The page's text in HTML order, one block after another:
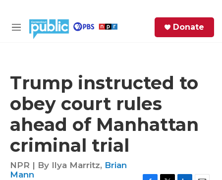
M
Donate
Trump instructed to
obey court rules
ahead of Manhattan
criminal trial
NPR | By Ilya Marritz, Brian
Mann